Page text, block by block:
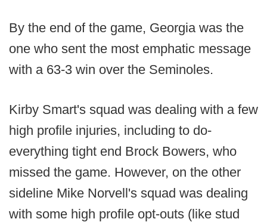
By the end of the game, Georgia was the
one who sent the most emphatic message
with a 63-3 win over the Seminoles.
Kirby Smart's squad was dealing with a few
high profile injuries, including to do-
everything tight end Brock Bowers, who
missed the game. However, on the other
sideline Mike Norvell's squad was dealing
with some high profile opt-outs (like stud